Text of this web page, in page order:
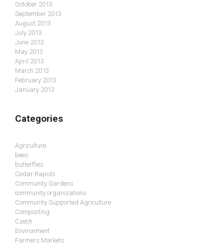
October 2013
September 2013
August 2013
July 2013
June 2013
May 2013
April 2013
March 2013
February 2013
January 2013
Categories
Agriculture
bees
butterflies
Cedar Rapids
Community Gardens
community organizations
Community Supported Agriculture
Composting
Czech
Environment
Farmers Markets